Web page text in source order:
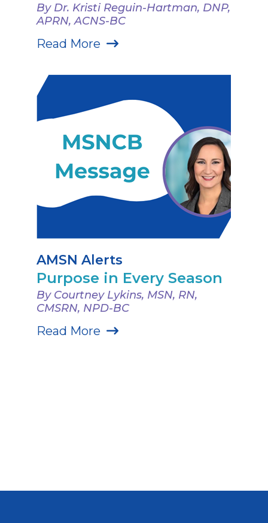
By Dr. Kristi Reguin-Hartman, DNP,
APRN, ACNS-BC
Read More
AMSN Alerts
Purpose in Every Season
By Courtney Lykins, MSN, RN,
CMSRN, NPD-BC
Read More